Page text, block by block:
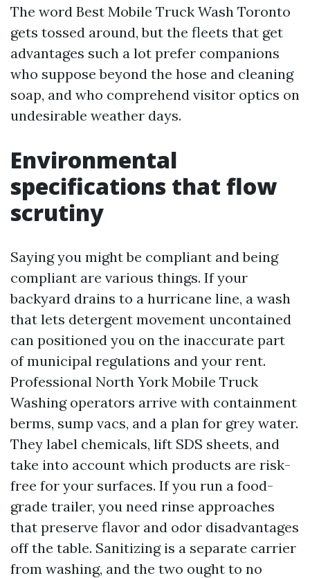
The word Best Mobile Truck Wash Toronto
gets tossed around, but the fleets that get
advantages such a lot prefer companions
who suppose beyond the hose and cleaning
soap, and who comprehend visitor optics on
undesirable weather days.
Environmental
specifications that flow
scrutiny
Saying you might be compliant and being
compliant are various things. If your
backyard drains to a hurricane line, a wash
that lets detergent movement uncontained
can positioned you on the inaccurate part
of municipal regulations and your rent.
Professional North York Mobile Truck
Washing operators arrive with containment
berms, sump vacs, and a plan for grey water.
They label chemicals, lift SDS sheets, and
take into account which products are risk-
free for your surfaces. If you run a food-
grade trailer, you need rinse approaches
that preserve flavor and odor disadvantages
off the table. Sanitizing is a separate carrier
from washing, and the two ought to no